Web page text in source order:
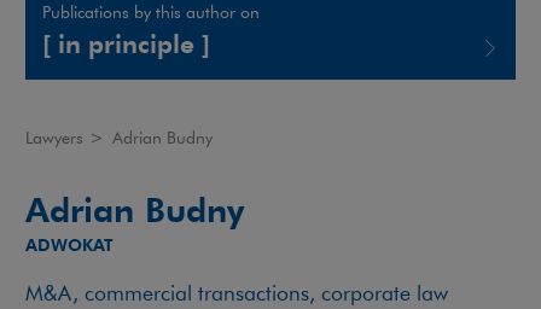
Publications by this author on
[ in principle ]
Lawyers > Adrian Budny
Adrian Budny
ADWOKAT
M&A, commercial transactions, corporate law